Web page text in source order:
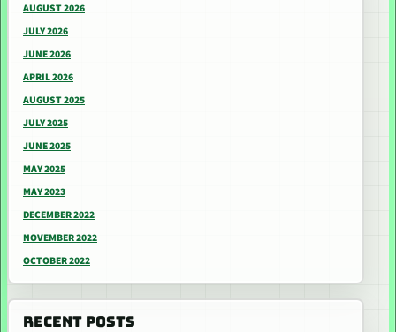
AUGUST 2026
JULY 2026
JUNE 2026
APRIL 2026
AUGUST 2025
JULY 2025
JUNE 2025
MAY 2025
MAY 2023
DECEMBER 2022
NOVEMBER 2022
OCTOBER 2022
RECENT POSTS